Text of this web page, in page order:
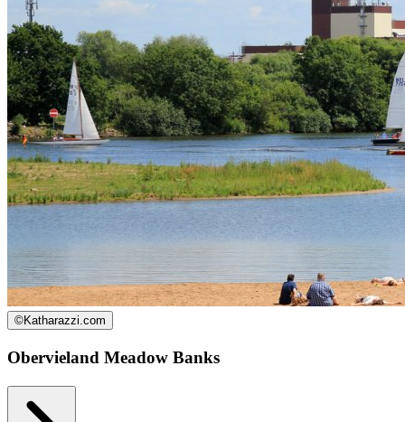
©Katharazzi.com
Obervieland Meadow Banks